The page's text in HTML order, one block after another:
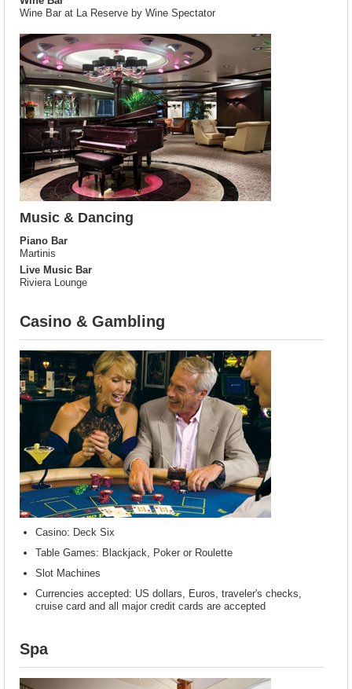
Wine Bar at La Reserve by Wine Spectator
Music & Dancing
Piano Bar
Martinis
Live Music Bar
Riviera Lounge
Casino & Gambling
Casino: Deck Six
Table Games: Blackjack, Poker or Roulette
Slot Machines
Currencies accepted: US dollars, Euros, traveler's checks,
cruise card and all major credit cards are accepted
Spa